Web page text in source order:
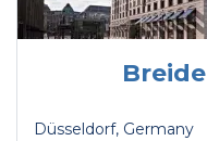
Düsseldorf, Germany